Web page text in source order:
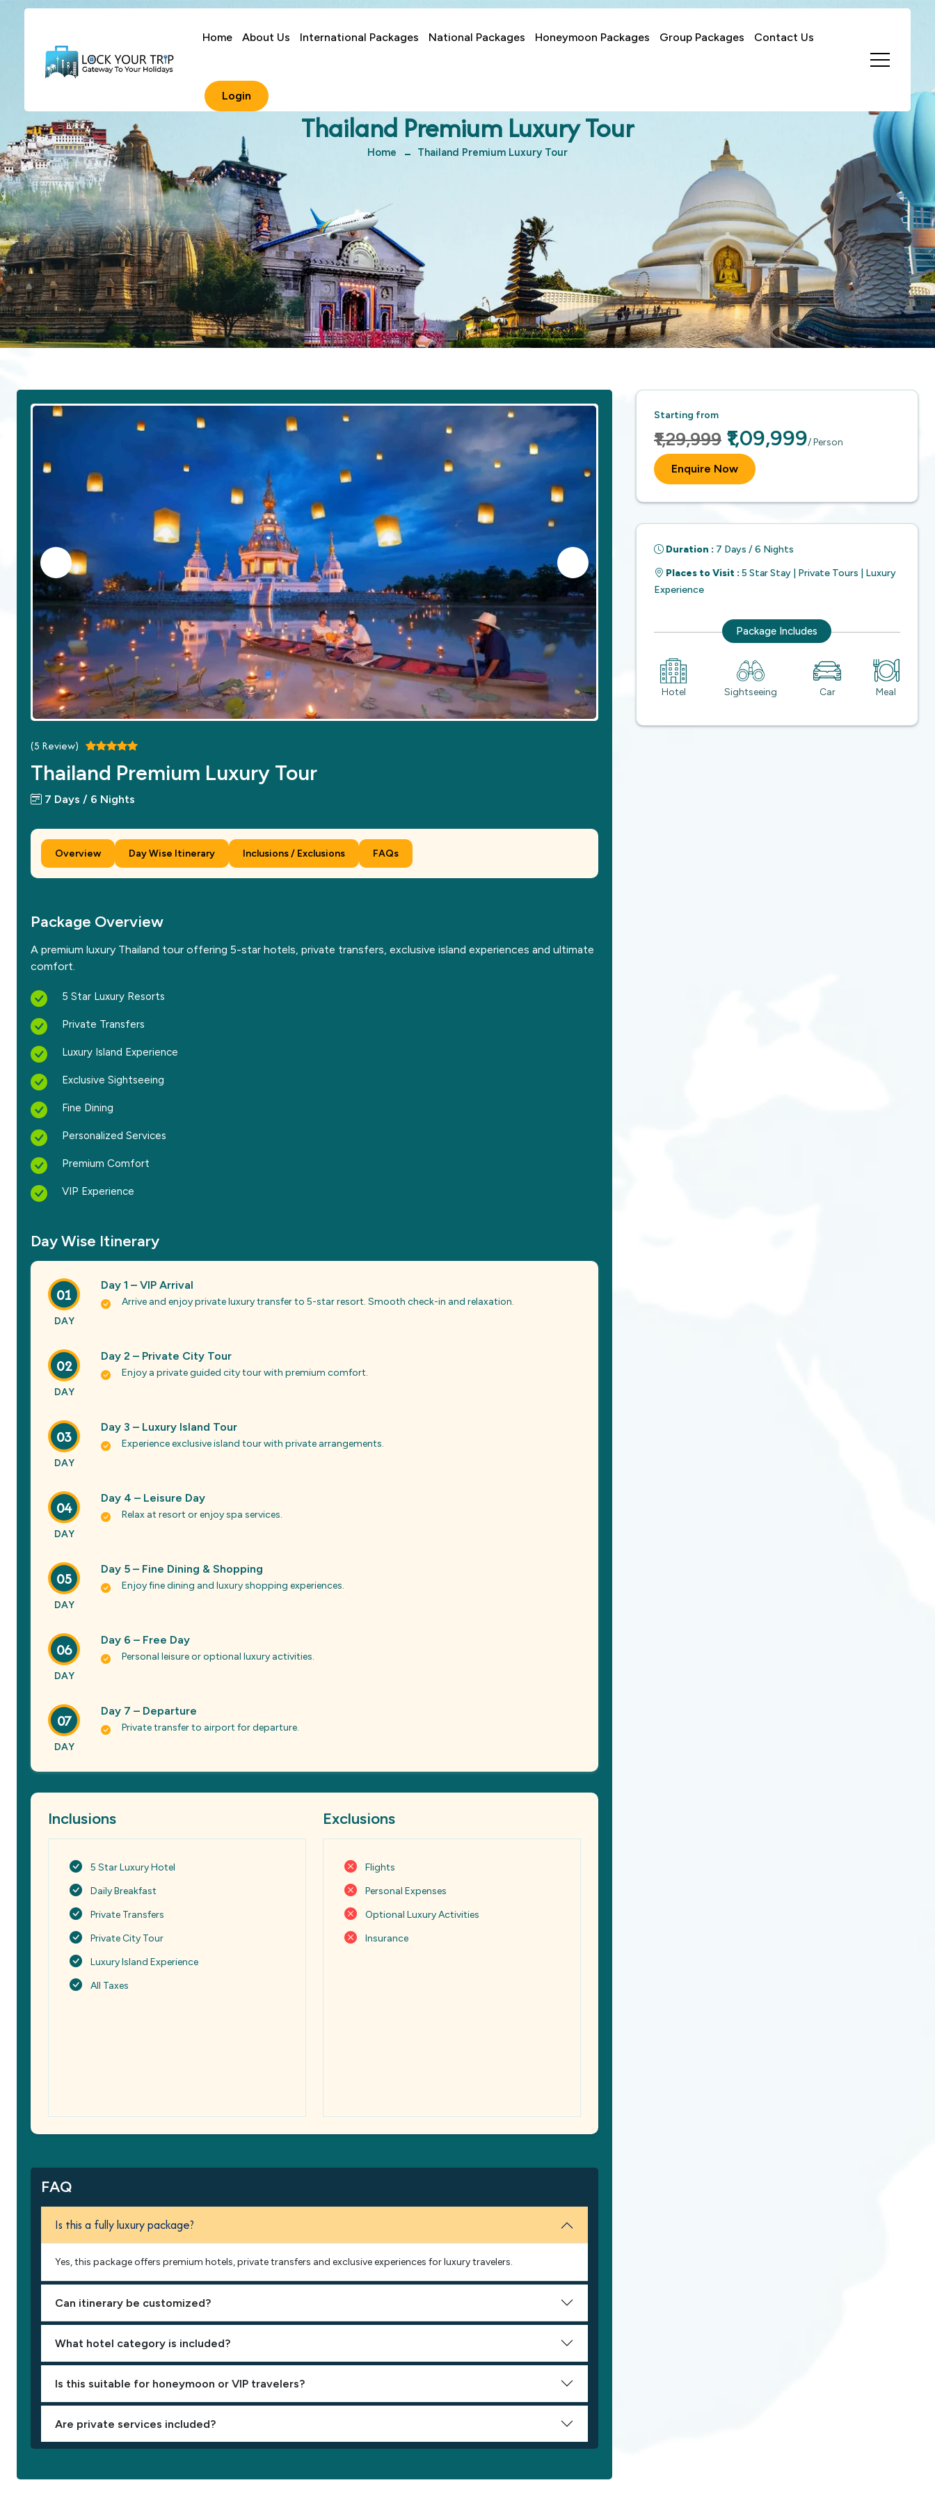
Home About Us International Packages National Packages Honeymoon Packages Group Packages Contact Us
Login
Thailand Premium Luxury Tour
Home Thailand Premium Luxury Tour
(5 Review)
Thailand Premium Luxury Tour
7 Days / 6 Nights
Overview Day Wise Itinerary Inclusions / Exclusions FAQs
Package Overview
A premium luxury Thailand tour offering 5-star hotels, private transfers, exclusive island experiences and ultimate
comfort.
5 Star Luxury Resorts
Private Transfers
Luxury Island Experience
Exclusive Sightseeing
Fine Dining
Personalized Services
Premium Comfort
VIP Experience
Day Wise Itinerary
01
DAY
Day 1 – VIP Arrival
Arrive and enjoy private luxury transfer to 5-star resort. Smooth check-in and relaxation.
02
DAY
Day 2 – Private City Tour
Enjoy a private guided city tour with premium comfort.
03
DAY
Day 3 – Luxury Island Tour
Experience exclusive island tour with private arrangements.
04
DAY
Day 4 – Leisure Day
Relax at resort or enjoy spa services.
05
DAY
Day 5 – Fine Dining & Shopping
Enjoy fine dining and luxury shopping experiences.
06
DAY
Day 6 – Free Day
Personal leisure or optional luxury activities.
07
DAY
Day 7 – Departure
Private transfer to airport for departure.
Inclusions
5 Star Luxury Hotel
Daily Breakfast
Private Transfers
Private City Tour
Luxury Island Experience
All Taxes
Exclusions
Flights
Personal Expenses
Optional Luxury Activities
Insurance
FAQ
Is this a fully luxury package?
Yes, this package offers premium hotels, private transfers and exclusive experiences for luxury travelers.
Can itinerary be customized?
What hotel category is included?
Is this suitable for honeymoon or VIP travelers?
Are private services included?
Starting from
₹1,29,999 ₹1,09,999/ Person
Enquire Now
Duration : 7 Days / 6 Nights
Places to Visit : 5 Star Stay | Private Tours | Luxury
Experience
Package Includes
Hotel Sightseeing Car Meal